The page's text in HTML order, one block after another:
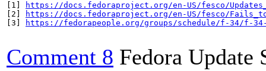
[1]
https://docs.fedoraproject.org/en-US/fesco/
[2]
https://docs.fedoraproject.org/en-US/fesco/
[3]
https://fedorapeople.org/groups/schedule/f-34/f-
Comment 8 Fedora Update